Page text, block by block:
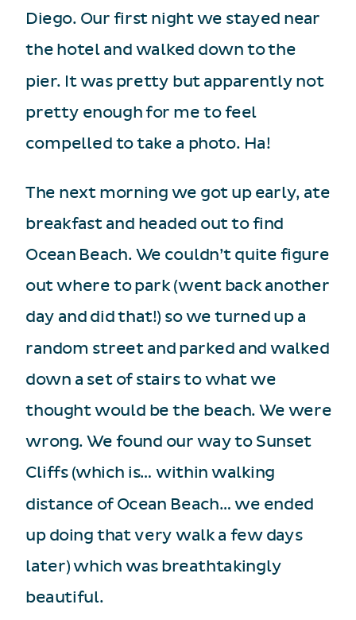
Diego. Our first night we stayed near
the hotel and walked down to the
pier. It was pretty but apparently not
pretty enough for me to feel
compelled to take a photo. Ha!
The next morning we got up early, ate
breakfast and headed out to find
Ocean Beach. We couldn’t quite figure
out where to park (went back another
day and did that!) so we turned up a
random street and parked and walked
down a set of stairs to what we
thought would be the beach. We were
wrong. We found our way to Sunset
Cliffs (which is… within walking
distance of Ocean Beach… we ended
up doing that very walk a few days
later) which was breathtakingly
beautiful.